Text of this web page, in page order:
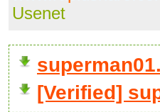
Usenet
[Verified]